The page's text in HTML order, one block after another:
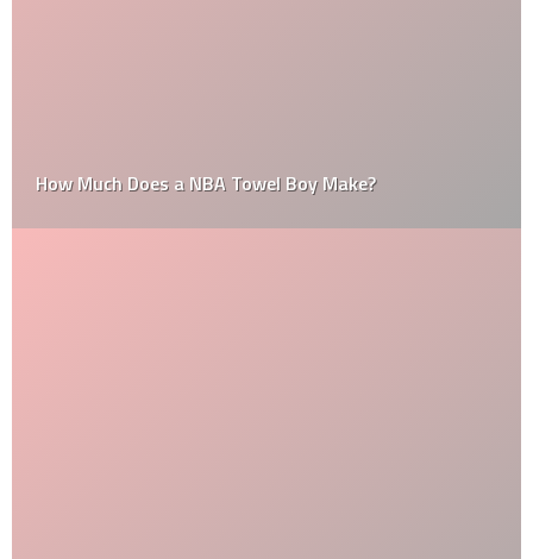
How Much Does a NBA Towel Boy Make?